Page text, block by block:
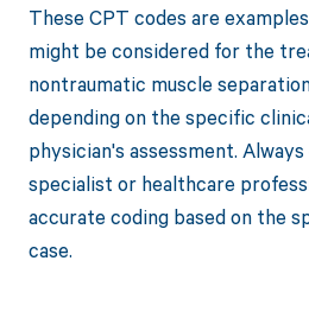
These CPT codes are
might be considered for the
nontraumatic muscle
depending on the specific
physician's assessment.
specialist or healthcare
accurate coding based on the
case.